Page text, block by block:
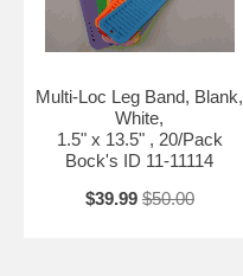
Multi-Loc Leg Band, Blank,
White,
1.5" x 13.5" , 20/Pack
Bock's ID 11-11114
$39.99 $50.00